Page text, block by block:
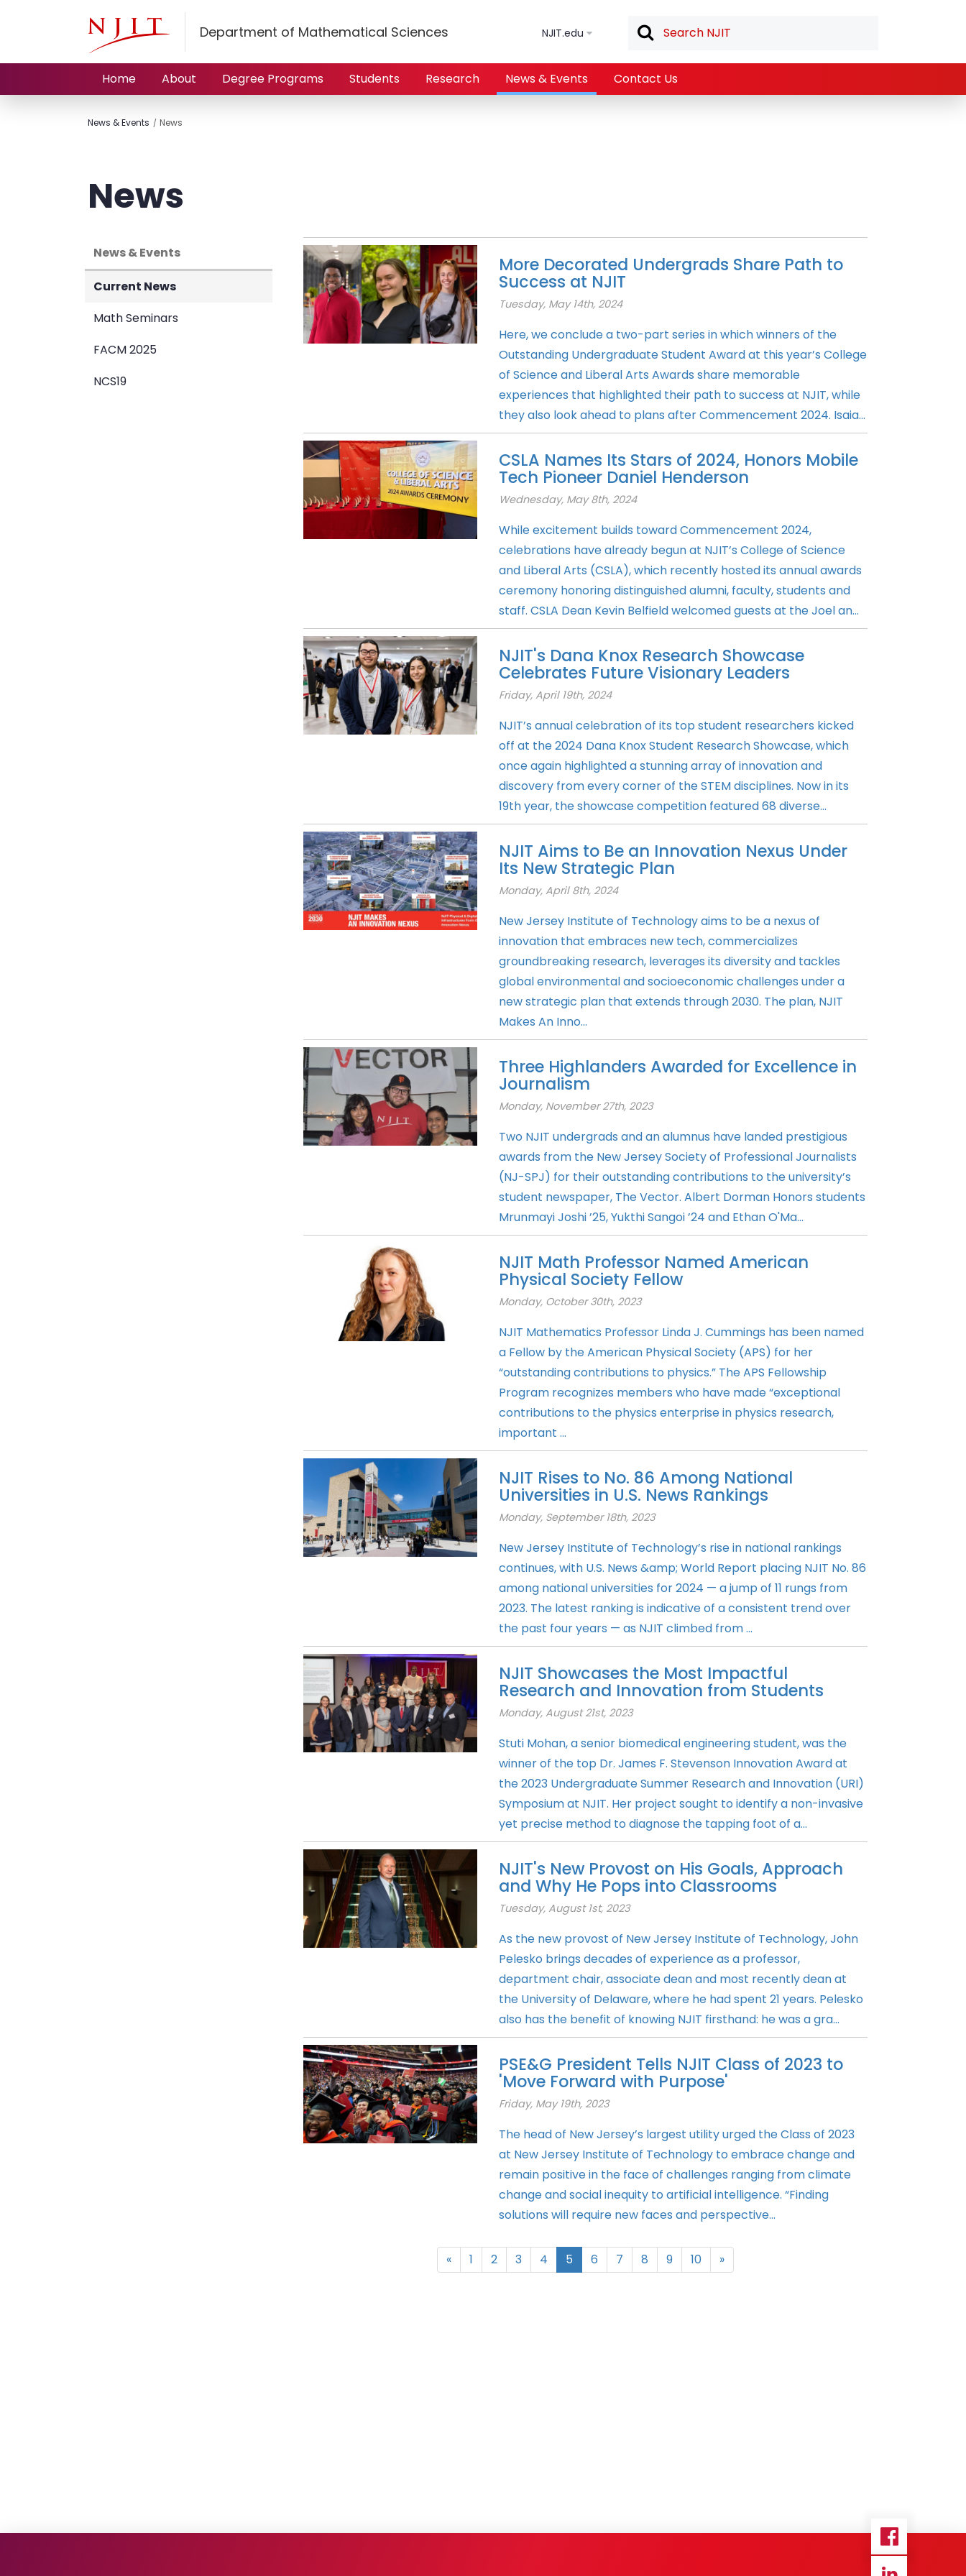
Department of Mathematical Sciences NJIT.edu
Home About Degree Programs Students Research News & Events Contact Us
News & Events News
News
News & Events
Current News
Math Seminars
FACM 2025
NCS19
More Decorated Undergrads Share Path to
Success at NJIT
Tuesday, May 14th, 2024
Here, we conclude a two-part series in which winners of the
Outstanding Undergraduate Student Award at this year’s College
of Science and Liberal Arts Awards share memorable
experiences that highlighted their path to success at NJIT, while
they also look ahead to plans after Commencement 2024. Isaia...
CSLA Names Its Stars of 2024, Honors Mobile
Tech Pioneer Daniel Henderson
Wednesday, May 8th, 2024
While excitement builds toward Commencement 2024,
celebrations have already begun at NJIT’s College of Science
and Liberal Arts (CSLA), which recently hosted its annual awards
ceremony honoring distinguished alumni, faculty, students and
staff. CSLA Dean Kevin Belfield welcomed guests at the Joel an...
NJIT's Dana Knox Research Showcase
Celebrates Future Visionary Leaders
Friday, April 19th, 2024
NJIT’s annual celebration of its top student researchers kicked
off at the 2024 Dana Knox Student Research Showcase, which
once again highlighted a stunning array of innovation and
discovery from every corner of the STEM disciplines. Now in its
19th year, the showcase competition featured 68 diverse...
NJIT Aims to Be an Innovation Nexus Under
Its New Strategic Plan
Monday, April 8th, 2024
New Jersey Institute of Technology aims to be a nexus of
innovation that embraces new tech, commercializes
groundbreaking research, leverages its diversity and tackles
global environmental and socioeconomic challenges under a
new strategic plan that extends through 2030. The plan, NJIT
Makes An Inno...
Three Highlanders Awarded for Excellence in
Journalism
Monday, November 27th, 2023
Two NJIT undergrads and an alumnus have landed prestigious
awards from the New Jersey Society of Professional Journalists
(NJ-SPJ) for their outstanding contributions to the university’s
student newspaper, The Vector. Albert Dorman Honors students
Mrunmayi Joshi ’25, Yukthi Sangoi ’24 and Ethan O'Ma...
NJIT Math Professor Named American
Physical Society Fellow
Monday, October 30th, 2023
NJIT Mathematics Professor Linda J. Cummings has been named
a Fellow by the American Physical Society (APS) for her
“outstanding contributions to physics.” The APS Fellowship
Program recognizes members who have made “exceptional
contributions to the physics enterprise in physics research,
important ...
NJIT Rises to No. 86 Among National
Universities in U.S. News Rankings
Monday, September 18th, 2023
New Jersey Institute of Technology’s rise in national rankings
continues, with U.S. News &amp; World Report placing NJIT No. 86
among national universities for 2024 — a jump of 11 rungs from
2023. The latest ranking is indicative of a consistent trend over
the past four years — as NJIT climbed from ...
NJIT Showcases the Most Impactful
Research and Innovation from Students
Monday, August 21st, 2023
Stuti Mohan, a senior biomedical engineering student, was the
winner of the top Dr. James F. Stevenson Innovation Award at
the 2023 Undergraduate Summer Research and Innovation (URI)
Symposium at NJIT. Her project sought to identify a non-invasive
yet precise method to diagnose the tapping foot of a...
NJIT's New Provost on His Goals, Approach
and Why He Pops into Classrooms
Tuesday, August 1st, 2023
As the new provost of New Jersey Institute of Technology, John
Pelesko brings decades of experience as a professor,
department chair, associate dean and most recently dean at
the University of Delaware, where he had spent 21 years. Pelesko
also has the benefit of knowing NJIT firsthand: he was a gra...
PSE&G President Tells NJIT Class of 2023 to
'Move Forward with Purpose'
Friday, May 19th, 2023
The head of New Jersey’s largest utility urged the Class of 2023
at New Jersey Institute of Technology to embrace change and
remain positive in the face of challenges ranging from climate
change and social inequity to artificial intelligence. “Finding
solutions will require new faces and perspective...
« 1 2 3 4 5 6 7 8 9 10 »